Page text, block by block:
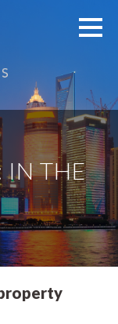
IN THE